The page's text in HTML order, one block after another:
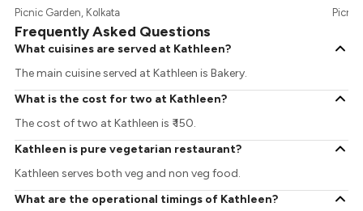
Picnic Garden, Kolkata
Frequently Asked Questions
What cuisines are served at Kathleen?
The main cuisine served at Kathleen is Bakery.
What is the cost for two at Kathleen?
The cost of two at Kathleen is ₹ 150.
Kathleen is pure vegetarian restaurant?
Kathleen serves both veg and non veg food.
What are the operational timings of Kathleen?